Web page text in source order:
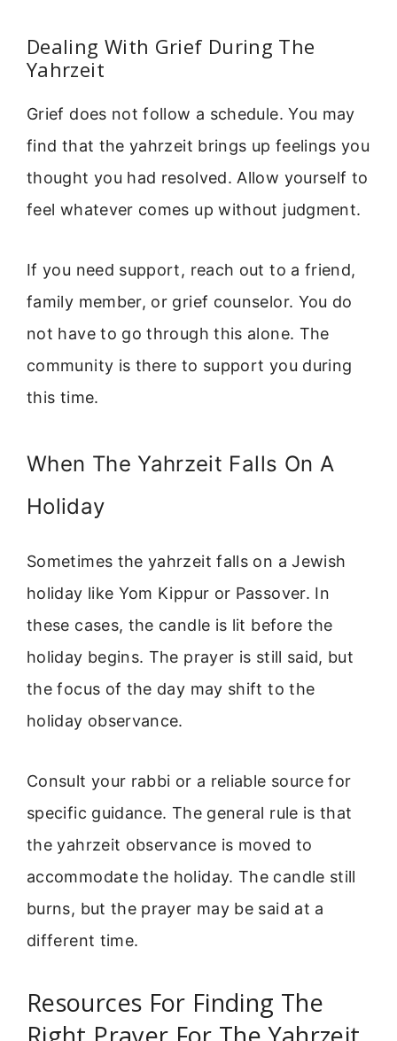
Dealing With Grief During The
Yahrzeit
Grief does not follow a schedule. You may
find that the yahrzeit brings up feelings you
thought you had resolved. Allow yourself to
feel whatever comes up without judgment.
If you need support, reach out to a friend,
family member, or grief counselor. You do
not have to go through this alone. The
community is there to support you during
this time.
When The Yahrzeit Falls On A
Holiday
Sometimes the yahrzeit falls on a Jewish
holiday like Yom Kippur or Passover. In
these cases, the candle is lit before the
holiday begins. The prayer is still said, but
the focus of the day may shift to the
holiday observance.
Consult your rabbi or a reliable source for
specific guidance. The general rule is that
the yahrzeit observance is moved to
accommodate the holiday. The candle still
burns, but the prayer may be said at a
different time.
Resources For Finding The